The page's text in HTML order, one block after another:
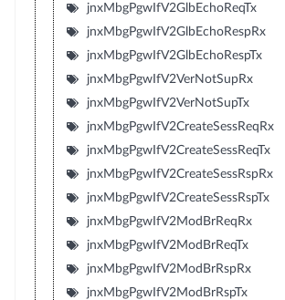
jnxMbgPgwIfV2GlbEchoReqTx
jnxMbgPgwIfV2GlbEchoRespRx
jnxMbgPgwIfV2GlbEchoRespTx
jnxMbgPgwIfV2VerNotSupRx
jnxMbgPgwIfV2VerNotSupTx
jnxMbgPgwIfV2CreateSessReqRx
jnxMbgPgwIfV2CreateSessReqTx
jnxMbgPgwIfV2CreateSessRspRx
jnxMbgPgwIfV2CreateSessRspTx
jnxMbgPgwIfV2ModBrReqRx
jnxMbgPgwIfV2ModBrReqTx
jnxMbgPgwIfV2ModBrRspRx
jnxMbgPgwIfV2ModBrRspTx